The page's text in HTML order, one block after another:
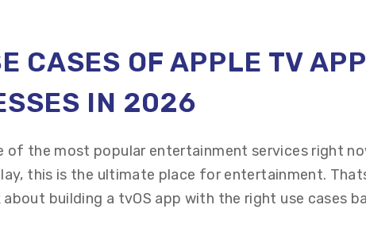
CASES OF APPLE TV
IN 2026
of the most popular entertainment services right
this is the ultimate place for entertainment.
building a tvOS app with the right use cases